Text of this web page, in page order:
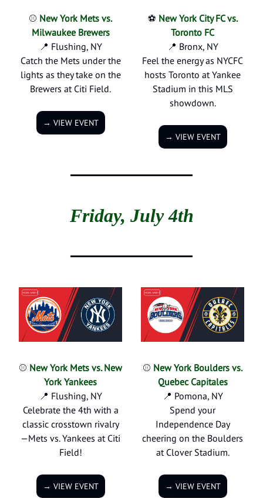
⚾ New York Mets vs.
Milwaukee Brewers
📍 Flushing, NY
Catch the Mets under the
lights as they take on the
Brewers at Citi Field.
→ VIEW EVENT
⚽ New York City FC vs.
Toronto FC
📍 Bronx, NY
Feel the energy as NYCFC
hosts Toronto at Yankee
Stadium in this MLS
showdown.
→ VIEW EVENT
Friday, July 4th
⚾ New York Mets vs. New
York Yankees
📍 Flushing, NY
Celebrate the 4th with a
classic crosstown rivalry
—Mets vs. Yankees at Citi
Field!
→ VIEW EVENT
⚾ New York Boulders vs.
Quebec Capitales
📍 Pomona, NY
Spend your
Independence Day
cheering on the Boulders
at Clover Stadium.
→ VIEW EVENT